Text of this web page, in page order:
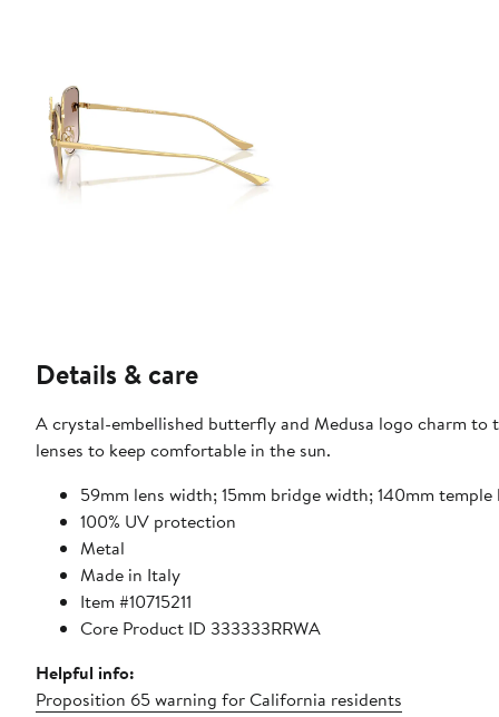
Details & care
A crystal-embellished butterfly and Medusa logo charm
lenses to keep comfortable in the sun.
59mm lens width; 15mm bridge width; 140mm
100% UV protection
Metal
Made in Italy
Item #10715211
Core Product ID 333333RRWA
Helpful info:
Proposition 65 warning for California residents